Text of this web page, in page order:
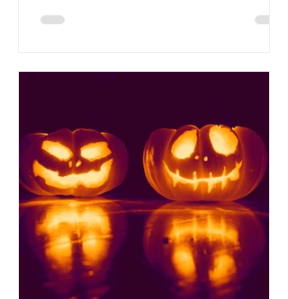
spirit while raising funds and
kid-friendly activities l